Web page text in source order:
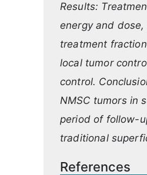
Results:
energy and
treatment
local tumor
control.
NMSC tumors in
period of follow-
traditional
References